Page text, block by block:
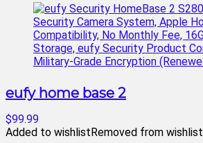
eufy home base 2
$99.99
Added to wishlistRemoved from wishlist